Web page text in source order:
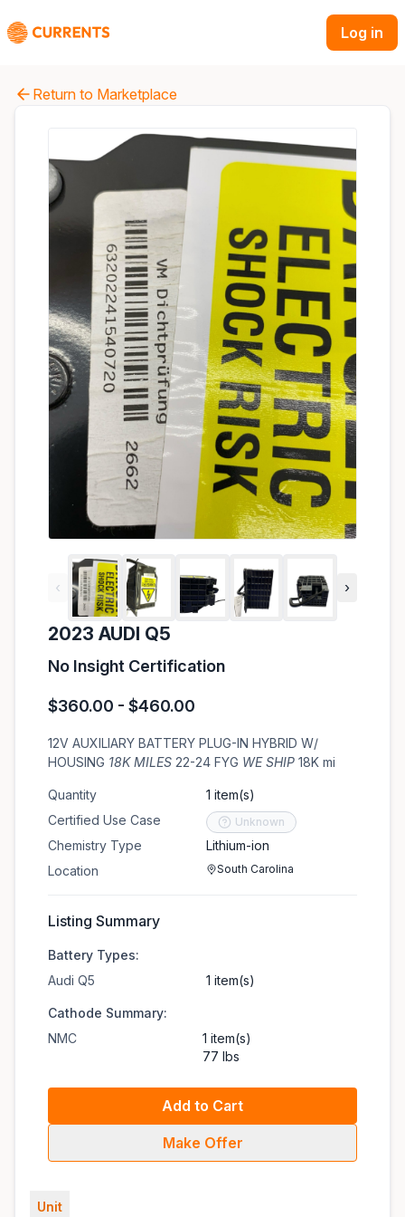
Log in
Return to Marketplace
‹ ›
2023 AUDI Q5
No Insight Certification
$360.00 - $460.00
12V AUXILIARY BATTERY PLUG-IN HYBRID W/
HOUSING 18K MILES 22-24 FYG WE SHIP 18K mi
Quantity
Certified Use Case
Chemistry Type
Location
1 item(s)
Unknown
Lithium-ion
South Carolina
Listing Summary
Battery Types:
Audi Q5
1 item(s)
Cathode Summary:
NMC
1 item(s)
77 lbs
Add to Cart
Make Offer
Unit